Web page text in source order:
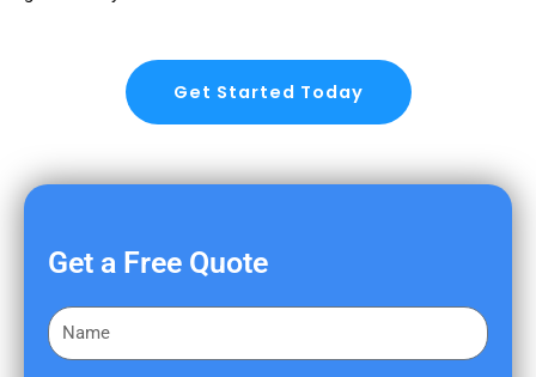
Get Started Today
Get a Free Quote
F
i